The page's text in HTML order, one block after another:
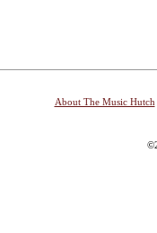
About The Music Hutch